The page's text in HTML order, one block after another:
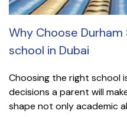
Why Choose
school in Dubai
Choosing the right school
decisions a parent will
shape not only academic